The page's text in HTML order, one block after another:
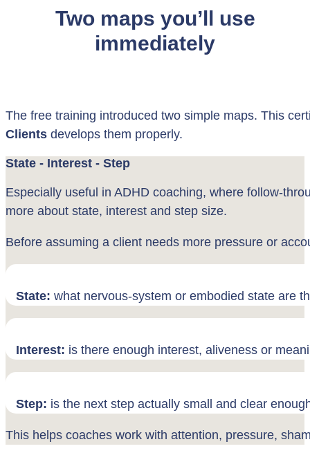
Two maps you’ll use
immediately
The free training introduced two simple maps. This
Clients develops them properly.
State - Interest - Step
Especially useful in ADHD coaching, where follow-
more about state, interest and step size.
Before assuming a client needs more pressure or
State: what nervous-system or embodied state are
Interest: is there enough interest, aliveness or
Step: is the next step actually small and clear
This helps coaches work with attention, pressure,